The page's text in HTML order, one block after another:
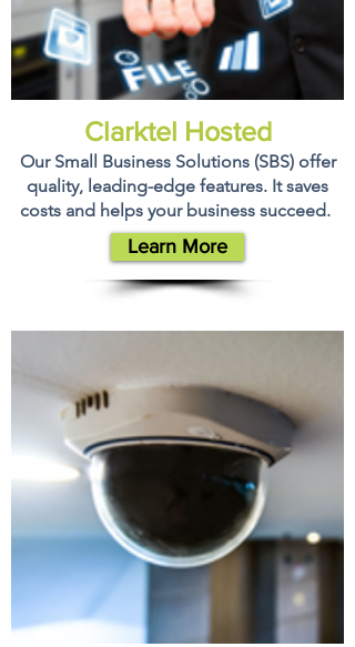
Clarktel Hosted
Our Small Business Solutions (SBS) offer
quality, leading-edge features. It saves
costs and helps your business succeed.
Learn More